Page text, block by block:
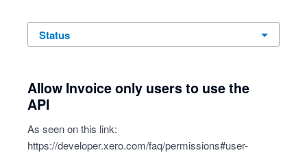
status
Allow Invoice only users to use the
API
As seen on this link:
https://developer.xero.com/faq/permissions#user-